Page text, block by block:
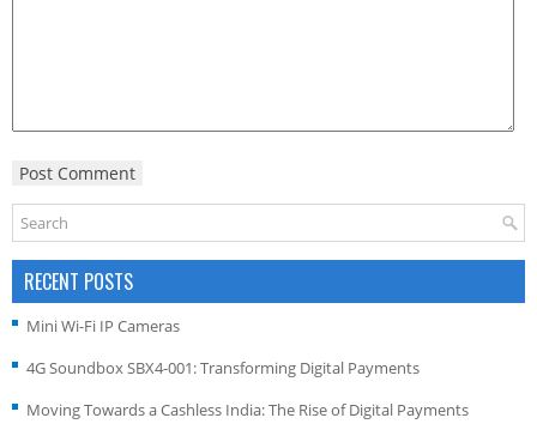
RECENT POSTS
Mini Wi-Fi IP Cameras
4G Soundbox SBX4-001: Transforming Digital Payments
Moving Towards a Cashless India: The Rise of Digital Payments